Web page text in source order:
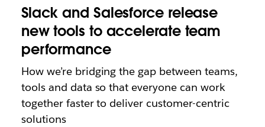
Slack and Salesforce release
new tools to accelerate team
performance
How we’re bridging the gap between teams,
tools and data so that everyone can work
together faster to deliver customer-centric
solutions